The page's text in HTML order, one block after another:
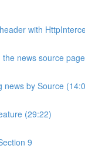
with
the news source
news by Source
(29:22)
9